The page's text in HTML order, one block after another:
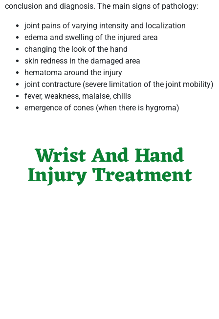
conclusion and diagnosis. The main signs of pathology:
joint pains of varying intensity and localization
edema and swelling of the injured area
changing the look of the hand
skin redness in the damaged area
hematoma around the injury
joint contracture (severe limitation of the joint mobility)
fever, weakness, malaise, chills
emergence of cones (when there is hygroma)
Wrist And Hand
Injury Treatment